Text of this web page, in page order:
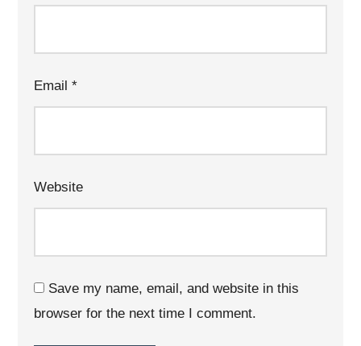
Email*
Website
Save my name, email, and website in this
browser for the next time I comment.